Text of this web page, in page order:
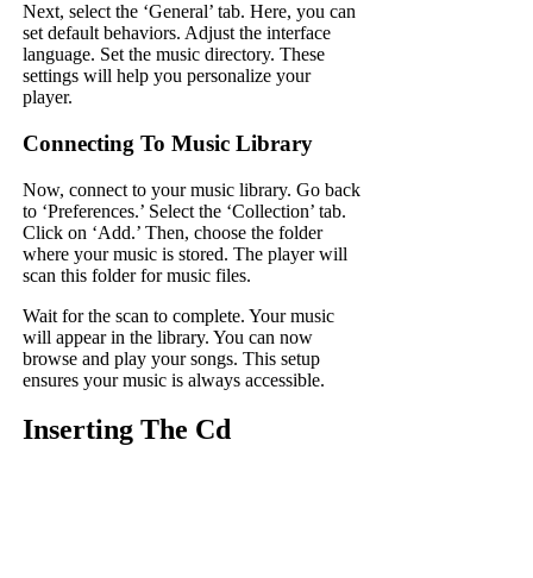
Next, select the ‘General’ tab. Here, you can
set default behaviors. Adjust the interface
language. Set the music directory. These
settings will help you personalize your
player.
Connecting To Music Library
Now, connect to your music library. Go back
to ‘Preferences.’ Select the ‘Collection’ tab.
Click on ‘Add.’ Then, choose the folder
where your music is stored. The player will
scan this folder for music files.
Wait for the scan to complete. Your music
will appear in the library. You can now
browse and play your songs. This setup
ensures your music is always accessible.
Inserting The Cd